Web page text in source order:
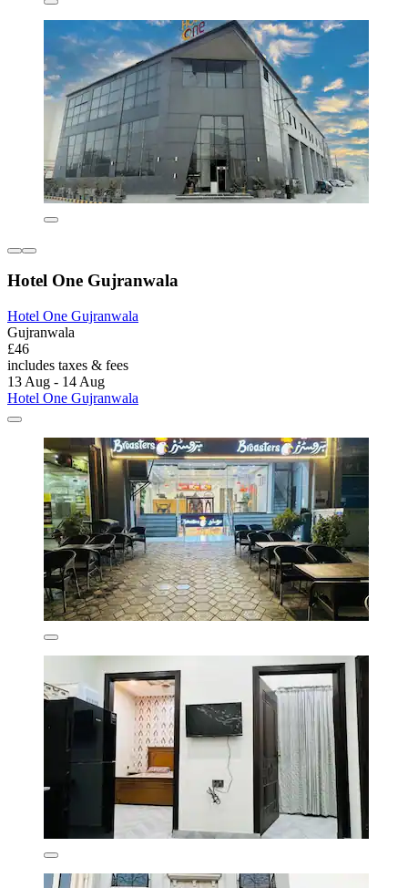
Hotel One Gujranwala
Hotel One Gujranwala
Gujranwala
£46
includes taxes & fees
13 Aug - 14 Aug
Hotel One Gujranwala